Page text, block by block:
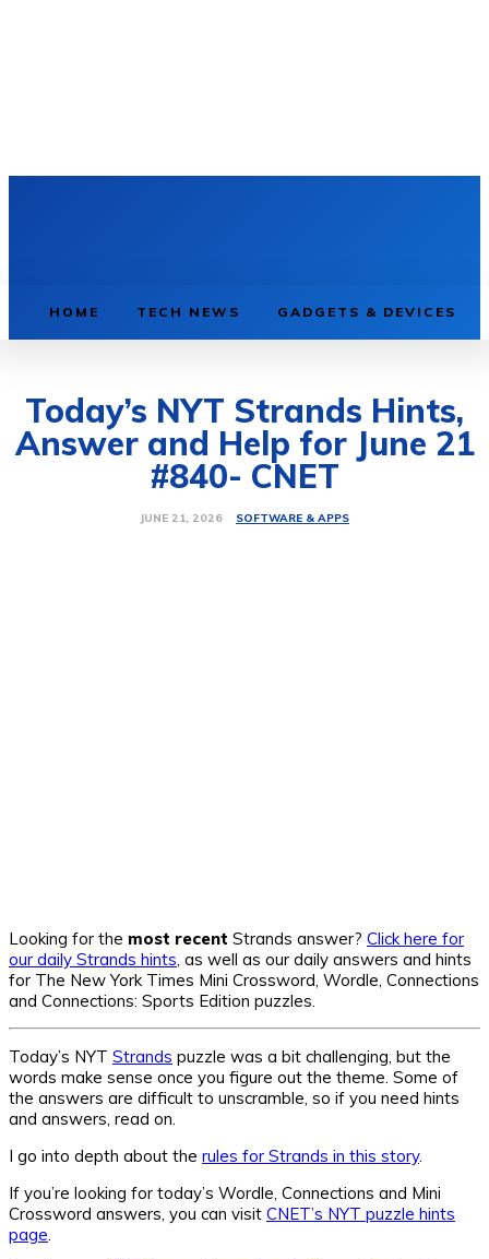
HOME TECH NEWS GADGETS & DEVICES
Today’s NYT Strands Hints,
Answer and Help for June 21
#840- CNET
JUNE 21, 2026 SOFTWARE & APPS
Looking for the most recent Strands answer? Click here for
our daily Strands hints , as well as our daily answers and hints
for The New York Times Mini Crossword, Wordle, Connections
and Connections: Sports Edition puzzles.
Today’s NYT Strands puzzle was a bit challenging, but the
words make sense once you figure out the theme. Some of
the answers are difficult to unscramble, so if you need hints
and answers, read on.
I go into depth about the rules for Strands in this story.
If you’re looking for today’s Wordle, Connections and Mini
Crossword answers, you can visit CNET’s NYT puzzle hints
page